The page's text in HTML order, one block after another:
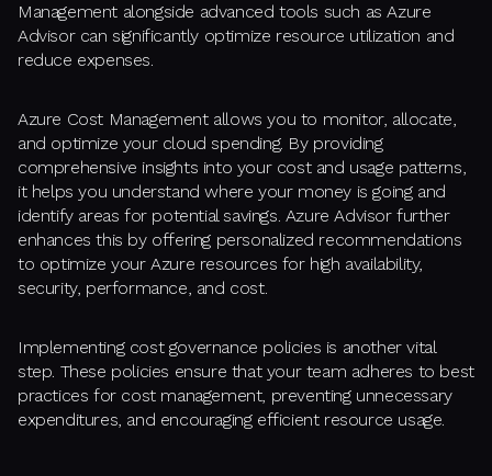
Management alongside advanced tools such as Azure
Advisor can significantly optimize resource utilization and
reduce expenses.
Azure Cost Management allows you to monitor, allocate,
and optimize your cloud spending. By providing
comprehensive insights into your cost and usage patterns,
it helps you understand where your money is going and
identify areas for potential savings. Azure Advisor further
enhances this by offering personalized recommendations
to optimize your Azure resources for high availability,
security, performance, and cost.
Implementing cost governance policies is another vital
step. These policies ensure that your team adheres to best
practices for cost management, preventing unnecessary
expenditures, and encouraging efficient resource usage.